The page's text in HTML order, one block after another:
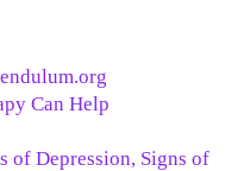
Can Help
of Depression, Signs of